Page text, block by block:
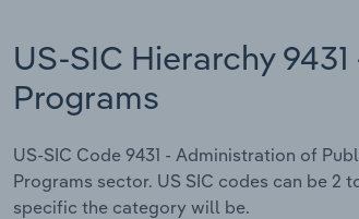
US-SIC Hierarchy
Programs
US-SIC Code 9431 - Administration of
Programs sector. US SIC codes can be
specific the category will be.